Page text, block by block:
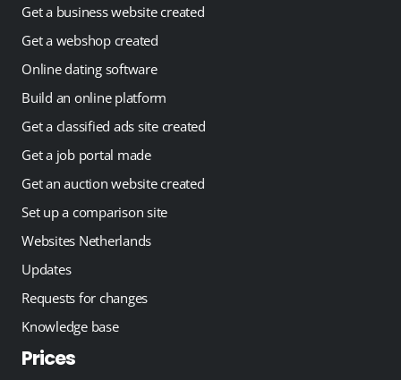
Get a business website created
Get a webshop created
Online dating software
Build an online platform
Get a classified ads site created
Get a job portal made
Get an auction website created
Set up a comparison site
Websites Netherlands
Updates
Requests for changes
Knowledge base
Prices